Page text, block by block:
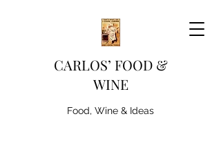
CARLOS’ FOOD &
WINE
Food, Wine & Ideas